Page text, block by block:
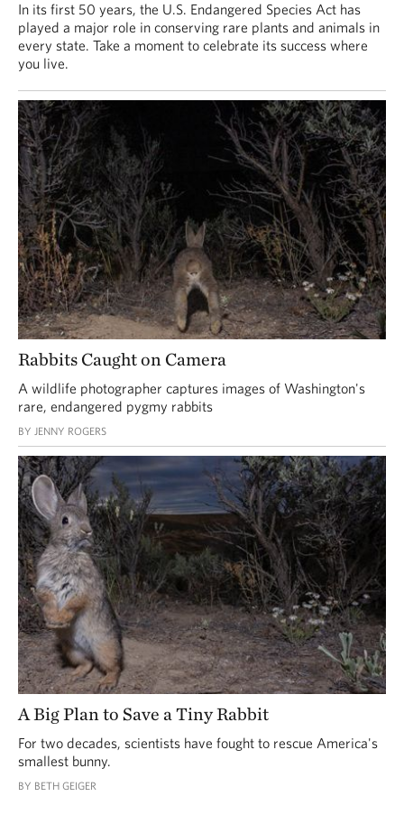
In its first 50 years, the U.S. Endangered Species Act has
played a major role in conserving rare plants and animals in
every state. Take a moment to celebrate its success where
you live.
Rabbits Caught on Camera
A wildlife photographer captures images of Washington's
rare, endangered pygmy rabbits
BY JENNY ROGERS
A Big Plan to Save a Tiny Rabbit
For two decades, scientists have fought to rescue America's
smallest bunny.
BY BETH GEIGER